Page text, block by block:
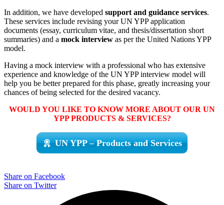
In addition, we have developed support and guidance services.
These services include revising your UN YPP application
documents (essay, curriculum vitae, and thesis/dissertation short
summaries) and a mock interview as per the United Nations YPP
model.
Having a mock interview with a professional who has extensive
experience and knowledge of the UN YPP interview model will
help you be better prepared for this phase, greatly increasing your
chances of being selected for the desired vacancy.
WOULD YOU LIKE TO KNOW MORE ABOUT OUR UN
YPP PRODUCTS & SERVICES?
UN YPP – Products and Services
Share on Facebook
Share on Twitter